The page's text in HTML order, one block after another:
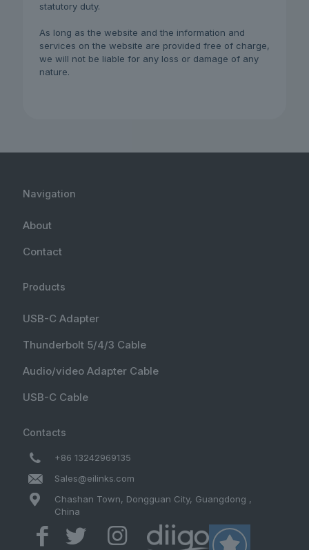
statutory duty.
As long as the website and the information and
services on the website are provided free of charge,
we will not be liable for any loss or damage of any
nature.
Navigation
About
Contact
Products
USB-C Adapter
Thunderbolt 5/4/3 Cable
Audio/video Adapter Cable
USB-C Cable
Contacts
+86 13242969135
Sales@eilinks.com
Chashan Town, Dongguan City, Guangdong ,
China